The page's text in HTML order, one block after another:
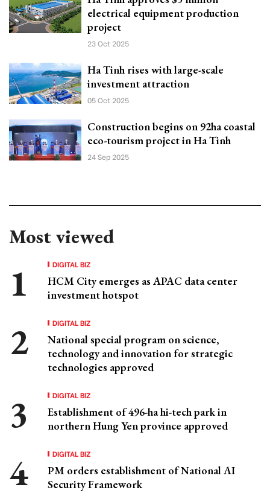
electrical equipment production
project
23 Oct 2025
Ha Tinh rises with large-scale
investment attraction
05 Oct 2025
Construction begins on 92ha coastal
eco-tourism project in Ha Tinh
24 Sep 2025
Most viewed
DIGITAL BIZ
HCM City emerges as APAC data center
investment hotspot
DIGITAL BIZ
National special program on science,
technology and innovation for strategic
technologies approved
DIGITAL BIZ
Establishment of 496-ha hi-tech park in
northern Hung Yen province approved
DIGITAL BIZ
PM orders establishment of National AI
Security Framework